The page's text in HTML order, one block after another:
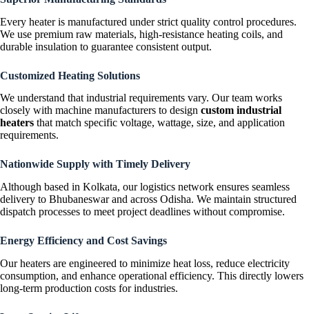
Every heater is manufactured under strict quality control procedures.
We use premium raw materials, high-resistance heating coils, and
durable insulation to guarantee consistent output.
Customized Heating Solutions
We understand that industrial requirements vary. Our team works
closely with machine manufacturers to design custom industrial
heaters that match specific voltage, wattage, size, and application
requirements.
Nationwide Supply with Timely Delivery
Although based in Kolkata, our logistics network ensures seamless
delivery to Bhubaneswar and across Odisha. We maintain structured
dispatch processes to meet project deadlines without compromise.
Energy Efficiency and Cost Savings
Our heaters are engineered to minimize heat loss, reduce electricity
consumption, and enhance operational efficiency. This directly lowers
long-term production costs for industries.